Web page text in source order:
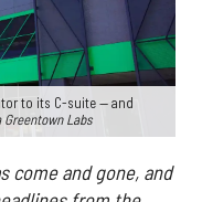
to its C-suite — and
Greentown Labs
come and gone, and